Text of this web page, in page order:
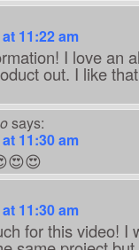
11:22 am
I love an
out. I like
says:
11:30 am
11:30 am
for this video! I